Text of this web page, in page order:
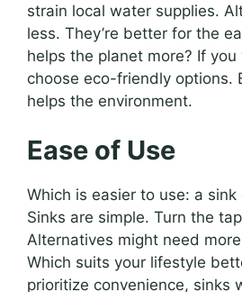
strain local water supplies.
less. They’re better for the
helps the planet more? If
choose eco-friendly options.
helps the environment.
Ease of Use
Which is easier to use: a
Sinks are simple. Turn the
Alternatives might need
Which suits your lifestyle
prioritize convenience, sinks